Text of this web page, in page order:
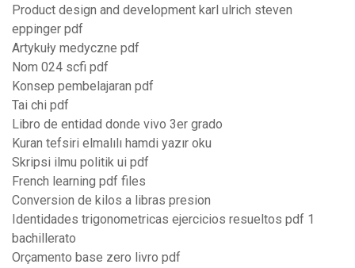
Product design and development karl ulrich steven
eppinger pdf
Artykuły medyczne pdf
Nom 024 scfi pdf
Konsep pembelajaran pdf
Tai chi pdf
Libro de entidad donde vivo 3er grado
Kuran tefsiri elmalılı hamdi yazır oku
Skripsi ilmu politik ui pdf
French learning pdf files
Conversion de kilos a libras presion
Identidades trigonometricas ejercicios resueltos pdf 1
bachillerato
Orçamento base zero livro pdf